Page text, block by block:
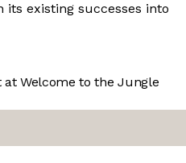
existing successes into
at Welcome to the Jungle